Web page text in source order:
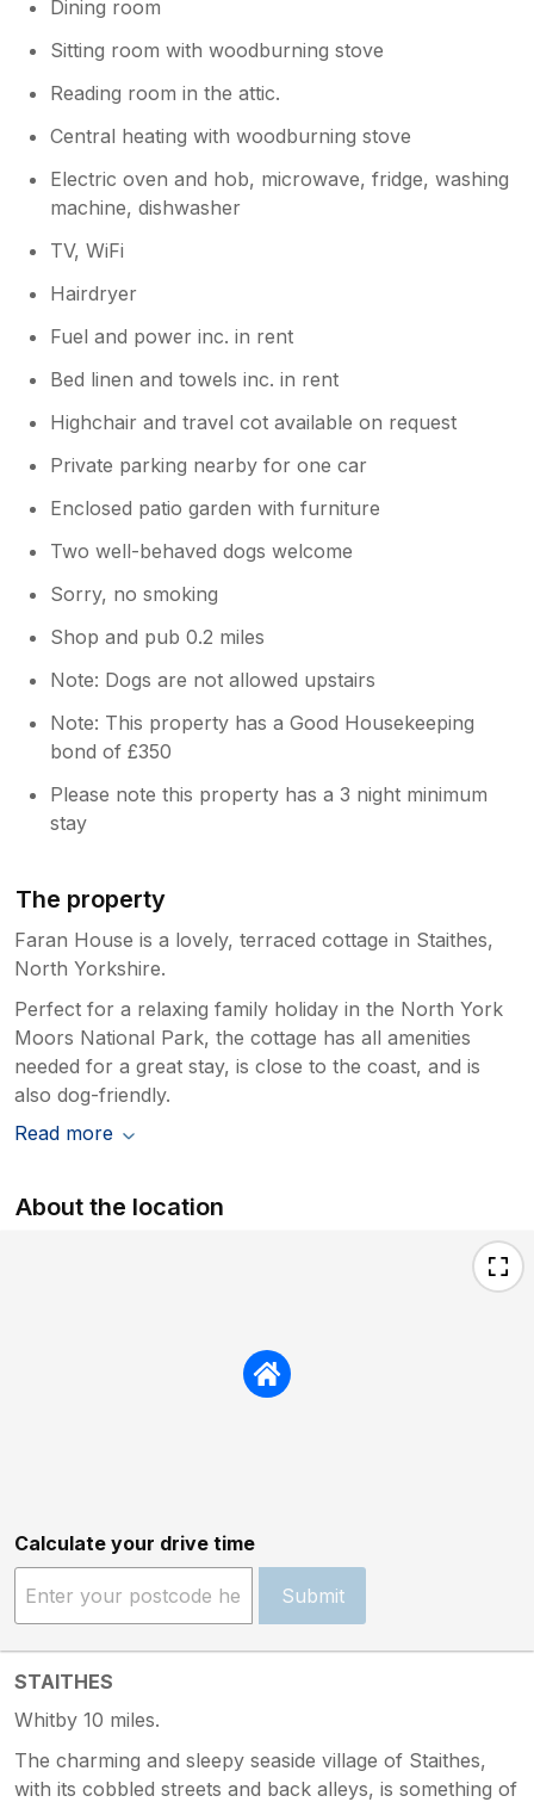
Dining room
Sitting room with woodburning stove
Reading room in the attic.
Central heating with woodburning stove
Electric oven and hob, microwave, fridge, washing
machine, dishwasher
TV, WiFi
Hairdryer
Fuel and power inc. in rent
Bed linen and towels inc. in rent
Highchair and travel cot available on request
Private parking nearby for one car
Enclosed patio garden with furniture
Two well-behaved dogs welcome
Sorry, no smoking
Shop and pub 0.2 miles
Note: Dogs are not allowed upstairs
Note: This property has a Good Housekeeping
bond of £350
Please note this property has a 3 night minimum
stay
The property
Faran House is a lovely, terraced cottage in Staithes,
North Yorkshire.
Perfect for a relaxing family holiday in the North York
Moors National Park, the cottage has all amenities
needed for a great stay, is close to the coast, and is
also dog-friendly.
Read more
About the location
Calculate your drive time
Submit
STAITHES
Whitby 10 miles.
The charming and sleepy seaside village of Staithes,
with its cobbled streets and back alleys, is something of